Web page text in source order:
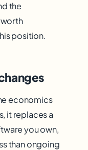
the
position.
economics
it replaces a
you own,
than ongoing